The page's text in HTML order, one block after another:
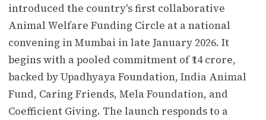
introduced the country's first collaborative
Animal Welfare Funding Circle at a national
convening in Mumbai in late January 2026. It
begins with a pooled commitment of ₹14 crore,
backed by Upadhyaya Foundation, India Animal
Fund, Caring Friends, Mela Foundation, and
Coefficient Giving. The launch responds to a